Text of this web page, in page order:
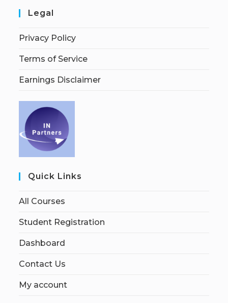
Legal
Privacy Policy
Terms of Service
Earnings Disclaimer
Quick Links
All Courses
Student Registration
Dashboard
Contact Us
My account